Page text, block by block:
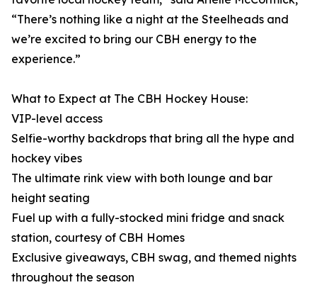
“There’s nothing like a night at the Steelheads and
we’re excited to bring our CBH energy to the
experience.”
What to Expect at The CBH Hockey House:
VIP-level access
Selfie-worthy backdrops that bring all the hype and
hockey vibes
The ultimate rink view with both lounge and bar
height seating
Fuel up with a fully-stocked mini fridge and snack
station, courtesy of CBH Homes
Exclusive giveaways, CBH swag, and themed nights
throughout the season